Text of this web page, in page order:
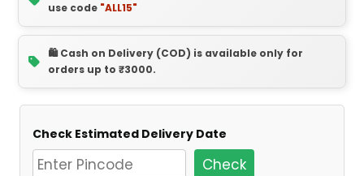
use code "ALL15"
🛍️ Cash on Delivery (COD) is available only for
orders up to ₹3000.
Check Estimated Delivery Date
Check